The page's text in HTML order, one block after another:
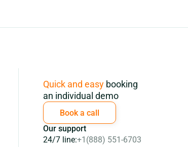
Subscription
Quick and easy booking
an individual demo
Book a call
Our support
24/7 line:+1(888) 551-6703